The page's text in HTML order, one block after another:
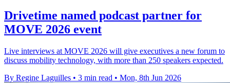
Drivetime named podcast partner for
MOVE 2026 event
Live interviews at MOVE 2026 will give executives a new forum to
discuss mobility technology, with more than 250 speakers expected.
By Regine Laguilles • 3 min read • Mon, 8th Jun 2026